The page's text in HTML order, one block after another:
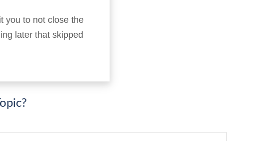
you to not close the
later that skipped